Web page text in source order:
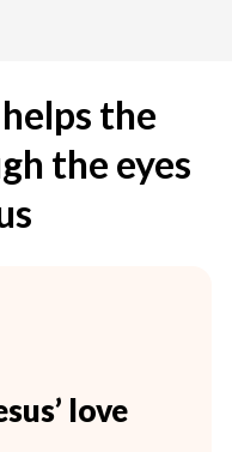
the
the eyes
love